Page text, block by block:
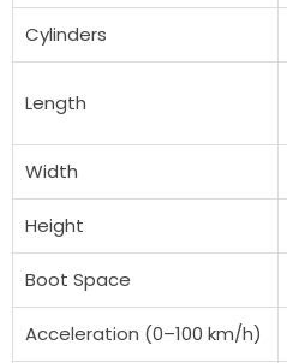
Cylinders
Length
Width
Height
Boot Space
Acceleration (0–100 km/h)